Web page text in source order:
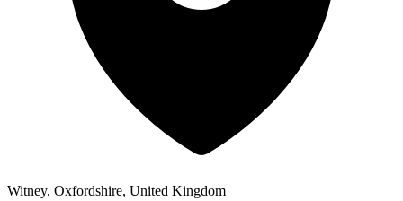
Witney, Oxfordshire, United Kingdom